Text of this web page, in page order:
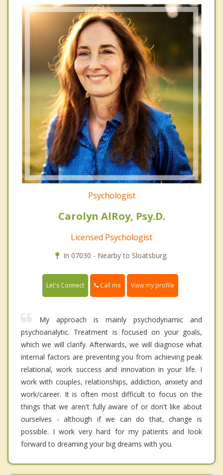
Psychologist
Carolyn AlRoy, Psy.D.
Licensed Psychologist
In 07030 - Nearby to Sloatsburg.
Let's Connect Call me View my profile
My approach is mainly psychodynamic and
psychoanalytic. Treatment is focused on your goals,
which we will clarify. Afterwards, we will diagnose what
internal factors are preventing you from achieving peak
relational, work success and innovation in your life. I
work with couples, relationships, addiction, anxiety and
work/career. It is often most difficult to focus on the
things that we aren't fully aware of or don't like about
ourselves - although if we can do that, change is
possible. I work very hard for my patients and look
forward to dreaming your big dreams with you.